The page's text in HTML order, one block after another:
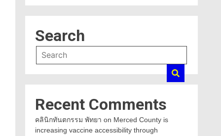
Search
Recent Comments
คลินิกทันตกรรม พัทยา on Merced County is
increasing vaccine accessibility through